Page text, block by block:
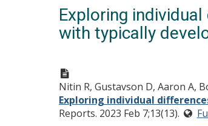
Exploring
with typically
Nitin R, Gustavson D, Aaron A,
Exploring individual
Reports. 2023 Feb 7;13(13).